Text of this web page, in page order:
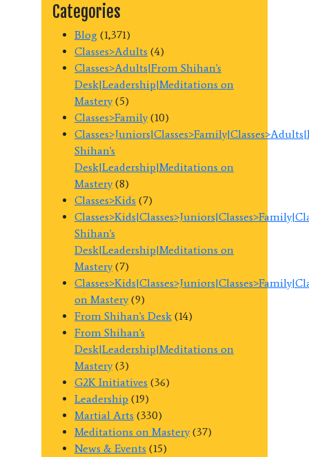
Categories
Blog (1,371)
Classes>Adults (4)
Classes>Adults|From Shihan's
Desk|Leadership|Meditations on
Mastery(5)
Classes>Family(10)
Shihan's
Desk|Leadership|Meditations on
Mastery(8)
Classes>Kids (7)
Shihan's
Desk|Leadership|Meditations on
Mastery(7)
on Mastery(9)
From Shihan's Desk (14)
From Shihan's
Desk|Leadership|Meditations on
Mastery(3)
G2K Initiatives (36)
Leadership (19)
Martial Arts (330)
Meditations on Mastery(37)
News & Events (15)